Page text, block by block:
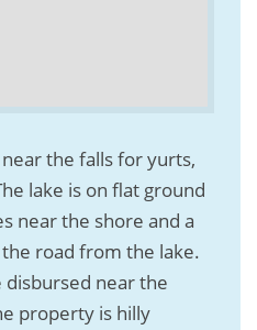
the falls for yurts,
lake is on flat ground
near the shore and a
road from the lake.
near the
property is hilly